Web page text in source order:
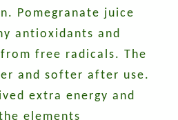
Pomegranate juice
antioxidants and
free radicals. The
and softer after use.
extra energy and
elements